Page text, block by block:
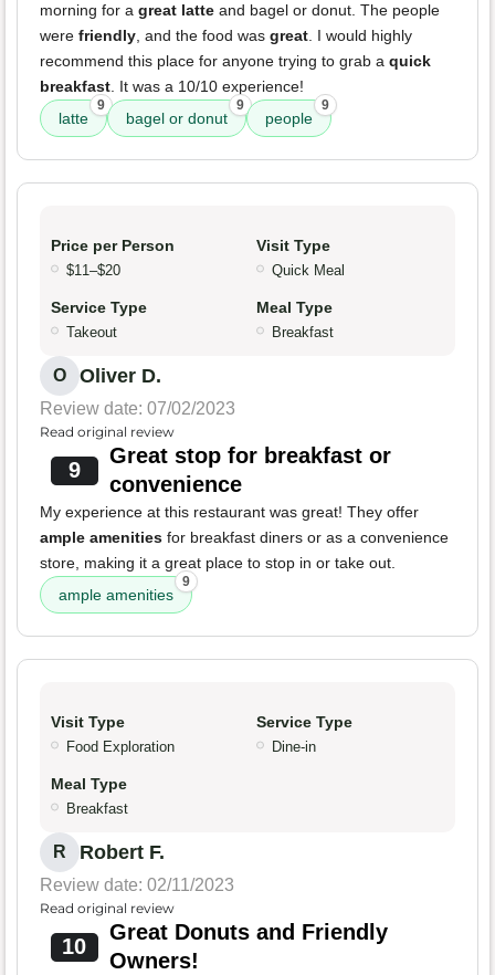
morning for a great latte and bagel or donut. The people
were friendly, and the food was great. I would highly
recommend this place for anyone trying to grab a quick
breakfast. It was a 10/10 experience!
latte
9
bagel or donut
9
people
9
Price per Person
$11–$20
Visit Type
Quick Meal
Service Type
Takeout
Meal Type
Breakfast
O Oliver D.
Review date: 07/02/2023
Read original review
9
Great stop for breakfast or
convenience
My experience at this restaurant was great! They offer
ample amenities for breakfast diners or as a convenience
store, making it a great place to stop in or take out.
ample amenities
9
Visit Type
Food Exploration
Service Type
Dine-in
Meal Type
Breakfast
R Robert F.
Review date: 02/11/2023
Read original review
10
Great Donuts and Friendly
Owners!